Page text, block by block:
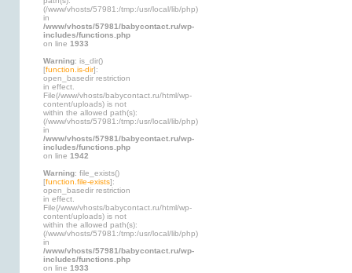
(/www/vhosts/57981:/tmp:/usr/local/lib/php)
in
/www/vhosts/57981/babycontact.ru/wp-
includes/functions.php
on line 1933
Warning: is_dir()
[function.is-dir]:
open_basedir restriction
in effect.
File(/www/vhosts/babycontact.ru/html/wp-
content/uploads) is not
within the allowed path(s):
(/www/vhosts/57981:/tmp:/usr/local/lib/php)
in
/www/vhosts/57981/babycontact.ru/wp-
includes/functions.php
on line 1942
Warning: file_exists()
[function.file-exists]:
open_basedir restriction
in effect.
File(/www/vhosts/babycontact.ru/html/wp-
content/uploads) is not
within the allowed path(s):
(/www/vhosts/57981:/tmp:/usr/local/lib/php)
in
/www/vhosts/57981/babycontact.ru/wp-
includes/functions.php
on line 1933